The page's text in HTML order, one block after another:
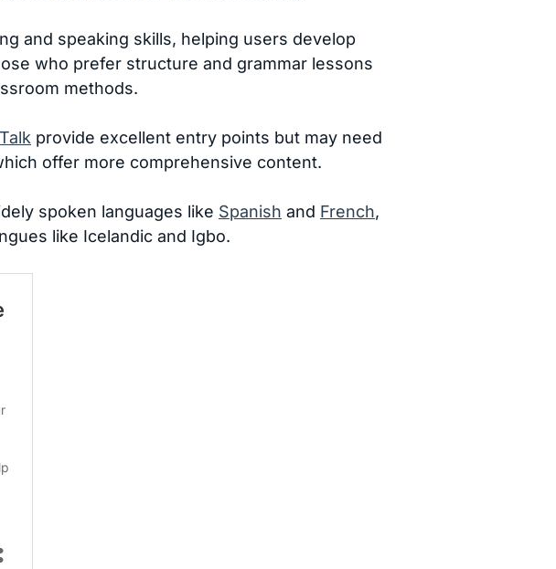
and speaking skills, helping users develop
who prefer structure and grammar lessons
methods.
provide excellent entry points but may need
offer more comprehensive content.
spoken languages like Spanish and French,
like Icelandic and Igbo.